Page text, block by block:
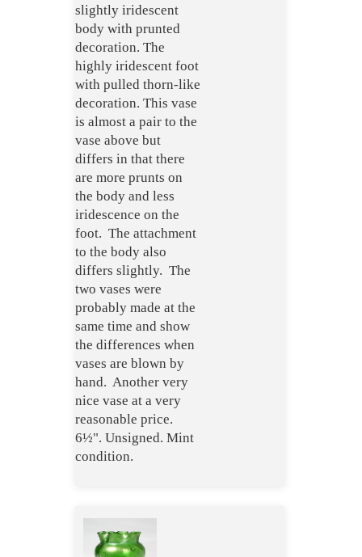
slightly iridescent
body with prunted
decoration. The
highly iridescent foot
with pulled thorn-like
decoration. This vase
is almost a pair to the
vase above but
differs in that there
are more prunts on
the body and less
iridescence on the
foot. The attachment
to the body also
differs slightly. The
two vases were
probably made at the
same time and show
the differences when
vases are blown by
hand. Another very
nice vase at a very
reasonable price.
6½". Unsigned. Mint
condition.